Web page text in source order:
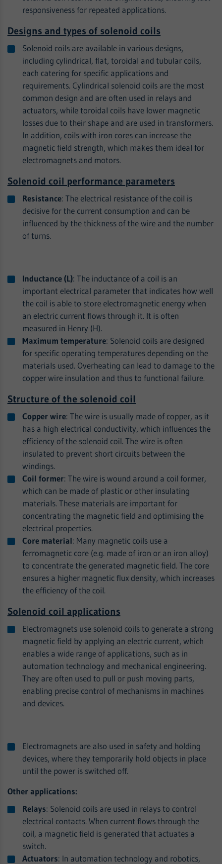
responsiveness for repeated applications.
Designs and types of solenoid coils
Solenoid coils are available in various designs,
including cylindrical, flat, toroidal and tubular coils,
each catering for specific applications and
requirements. Cylindrical solenoid coils are the most
common design and are often used in relays and
actuators, while toroidal coils have lower magnetic
losses due to their shape and are used in transformers.
In addition, coils with iron cores can increase the
magnetic field strength, which makes them ideal for
electromagnets and motors.
Solenoid coil performance parameters
Resistance: The electrical resistance of the coil is
decisive for the current consumption and can be
influenced by the thickness of the wire and the number
of turns.
Inductance (L): The inductance of a coil is an
important electrical parameter that indicates how well
the coil is able to store electromagnetic energy when
an electric current flows through it. It is often
measured in Henry (H).
Maximum temperature: Solenoid coils are designed
for specific operating temperatures depending on the
materials used. Overheating can lead to damage to the
copper wire insulation and thus to functional failure.
Structure of the solenoid coil
Copper wire: The wire is usually made of copper, as it
has a high electrical conductivity, which influences the
efficiency of the solenoid coil. The wire is often
insulated to prevent short circuits between the
windings.
Coil former: The wire is wound around a coil former,
which can be made of plastic or other insulating
materials. These materials are important for
concentrating the magnetic field and optimising the
electrical properties.
Core material: Many magnetic coils use a
ferromagnetic core (e.g. made of iron or an iron alloy)
to concentrate the generated magnetic field. The core
ensures a higher magnetic flux density, which increases
the efficiency of the coil.
Solenoid coil applications
Electromagnets use solenoid coils to generate a strong
magnetic field by applying an electric current, which
enables a wide range of applications, such as in
automation technology and mechanical engineering.
They are often used to pull or push moving parts,
enabling precise control of mechanisms in machines
and devices.
Electromagnets are also used in safety and holding
devices, where they temporarily hold objects in place
until the power is switched off.
Other applications:
Relays: Solenoid coils are used in relays to control
electrical contacts. When current flows through the
coil, a magnetic field is generated that actuates a
switch.
Actuators: In automation technology and robotics,